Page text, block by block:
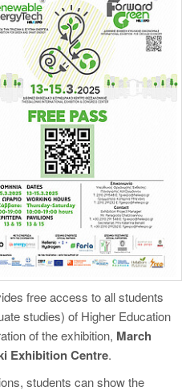
free access to all students
studies) of Higher Education
of the exhibition, March
Exhibition Centre.
students can show the